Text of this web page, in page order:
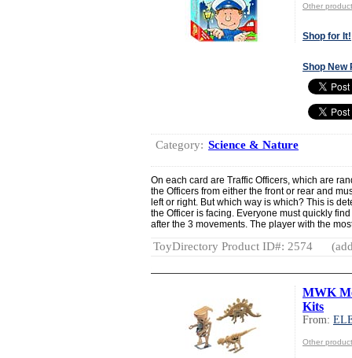
Other
Shop for It!
Shop New
Category: Science & Nature
On each card are Traffic Officers, which are
the Officers from either the front or rear and
left or right. But which way is which? This is
the Officer is facing. Everyone must quickly
after the 3 movements. The player with the
ToyDirectory Product ID#: 2574
MWK
Kits
From:
Other